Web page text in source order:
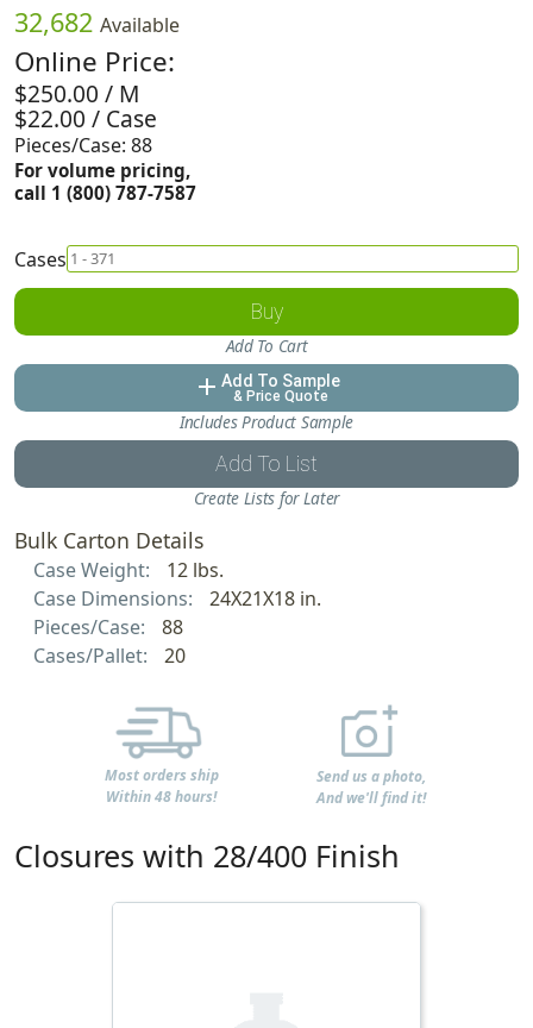
32,682 Available
Online Price:
$250.00 / M
$22.00 / Case
Pieces/Case: 88
For volume pricing,
call 1 (800) 787-7587
Cases
Buy
Add To Cart
add Add To Sample
& Price Quote
Includes Product Sample
Add To List
Create Lists for Later
Bulk Carton Details
Case Weight:
12 lbs.
Case Dimensions:
24X21X18 in.
Pieces/Case:
88
Cases/Pallet:
20
Most orders ship
Within 48 hours!
Send us a photo,
And we'll find it!
Closures with 28/400 Finish